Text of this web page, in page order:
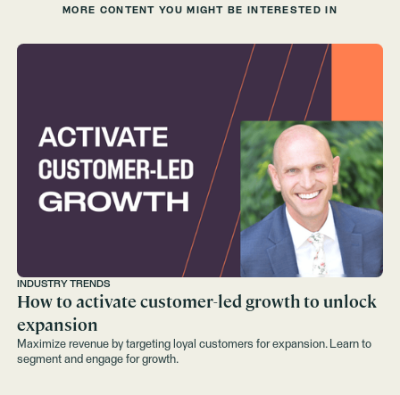
MORE CONTENT YOU MIGHT BE INTERESTED IN
INDUSTRY TRENDS
How to activate customer-led growth to unlock
expansion
Maximize revenue by targeting loyal customers for expansion. Learn to
segment and engage for growth.